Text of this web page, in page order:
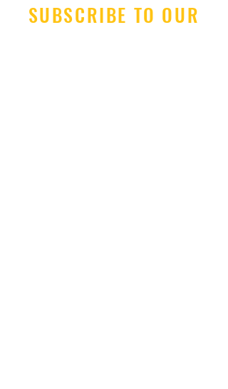
SUBSCRIBE TO OUR